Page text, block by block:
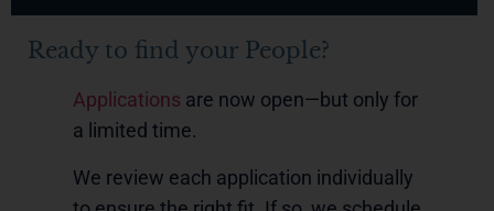
Ready to find your People?
Applications are now open—but only for
a limited time.
We review each application individually